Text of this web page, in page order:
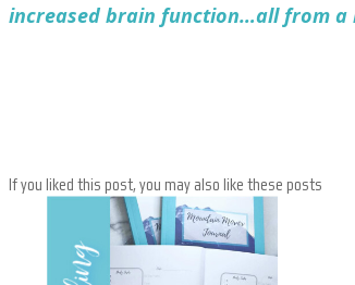
increased brain function…all from a
If you liked this post, you may also like these posts